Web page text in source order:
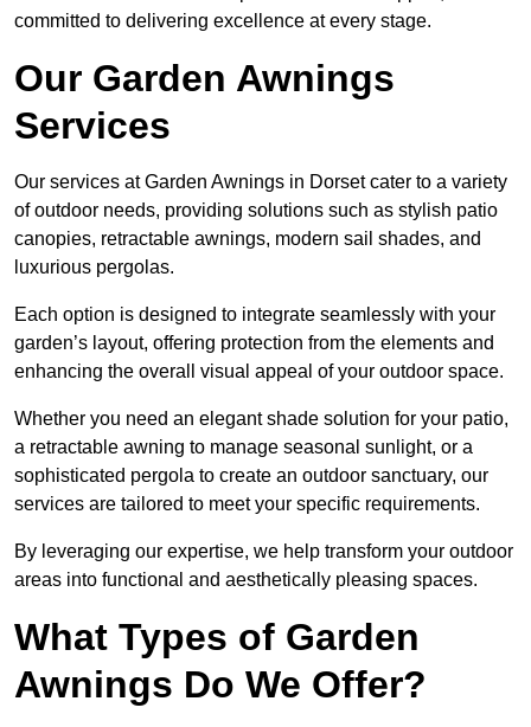
committed to delivering excellence at every stage.
Our Garden Awnings
Services
Our services at Garden Awnings in Dorset cater to a variety
of outdoor needs, providing solutions such as stylish patio
canopies, retractable awnings, modern sail shades, and
luxurious pergolas.
Each option is designed to integrate seamlessly with your
garden’s layout, offering protection from the elements and
enhancing the overall visual appeal of your outdoor space.
Whether you need an elegant shade solution for your patio,
a retractable awning to manage seasonal sunlight, or a
sophisticated pergola to create an outdoor sanctuary, our
services are tailored to meet your specific requirements.
By leveraging our expertise, we help transform your outdoor
areas into functional and aesthetically pleasing spaces.
What Types of Garden
Awnings Do We Offer?